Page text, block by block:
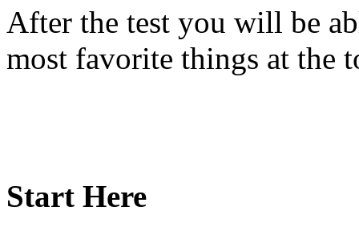
After the test you will be
most favorite things at the
Start Here